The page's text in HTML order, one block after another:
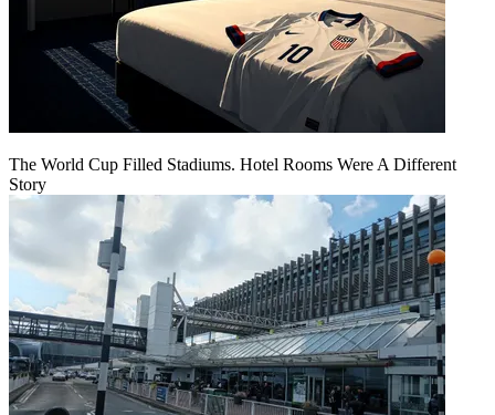
The World Cup Filled Stadiums. Hotel Rooms Were A Different
Story